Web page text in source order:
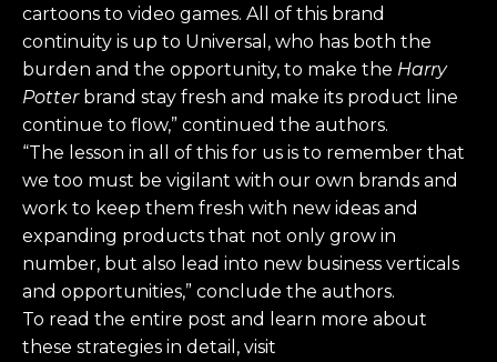
cartoons to video games. All of this brand
continuity is up to Universal, who has both the
burden and the opportunity, to make the Harry
Potterbrand stay fresh and make its product line
continue to flow,” continued the authors.
“The lesson in all of this for us is to remember that
we too must be vigilant with our own brands and
work to keep them fresh with new ideas and
expanding products that not only grow in
number, but also lead into new business verticals
and opportunities,” conclude the authors.
To read the entire post and learn more about
these strategies in detail, visit